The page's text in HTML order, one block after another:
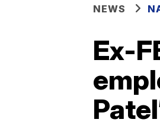
NEWS
Ex-